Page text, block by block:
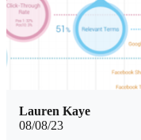
08/08/23
Lauren Kaye